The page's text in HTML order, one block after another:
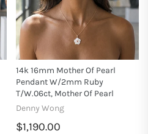
14k 16mm Mother Of Pearl
Pendant W/2mm Ruby
T/w.06ct, Mother Of Pearl
Denny Wong
$1,190.00